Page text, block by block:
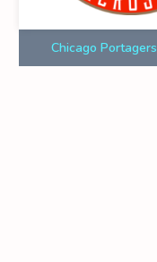
Chicago Portagers